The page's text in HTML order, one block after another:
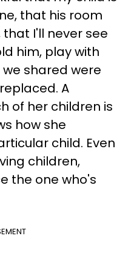
that his room
I'll never see
him, play with
shared were
A
of her children is
how she
child. Even
children,
the one who's